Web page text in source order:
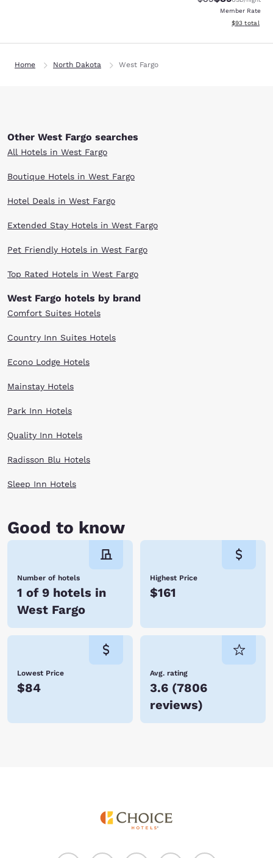
Member Rate
View
$93 total
Home North Dakota West Fargo
Other West Fargo searches
All Hotels in West Fargo
Boutique Hotels in West Fargo
Hotel Deals in West Fargo
Extended Stay Hotels in West Fargo
Pet Friendly Hotels in West Fargo
Top Rated Hotels in West Fargo
West Fargo hotels by brand
Comfort Suites Hotels
Country Inn Suites Hotels
Econo Lodge Hotels
Mainstay Hotels
Park Inn Hotels
Quality Inn Hotels
Radisson Blu Hotels
Sleep Inn Hotels
Good to know
Number of hotels
1 of 9 hotels in
West Fargo
Highest Price
$161
Lowest Price
$84
Avg. rating
3.6 (7806
reviews)